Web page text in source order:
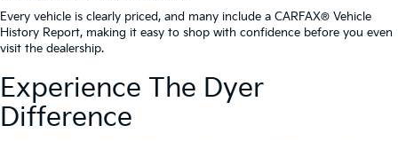
Every vehicle is clearly priced, and many include a CARFAX® Vehicle
History Report, making it easy to shop with confidence before you even
visit the dealership.
Experience The Dyer
Difference